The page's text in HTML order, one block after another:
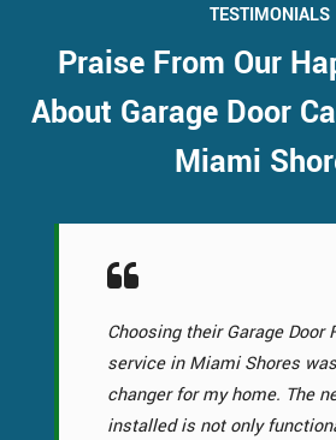
TESTIMONIALS
Praise From Our
About Garage Door
Miami
Choosing their Garage Door
service in Miami Shores
changer for my home. The
installed is not only